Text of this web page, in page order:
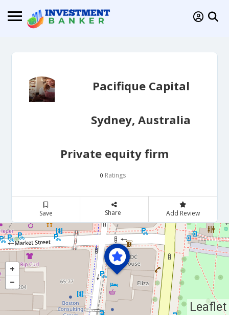
Pacifique Capital
Sydney, Australia
Private equity firm
0 Ratings
Save Share Add Review
Leaflet